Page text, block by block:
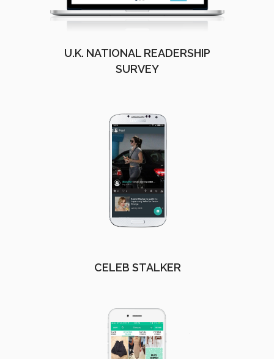
U.K. NATIONAL READERSHIP
SURVEY
CELEB STALKER